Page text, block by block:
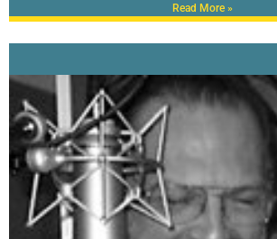
Read More »